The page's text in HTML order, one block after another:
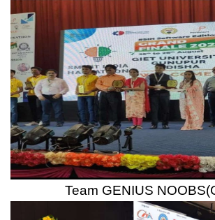
Campus Drive of JLL Technologies Pvt. Ltd.